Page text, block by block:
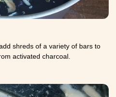
shreds of a variety of bars to
activated charcoal.